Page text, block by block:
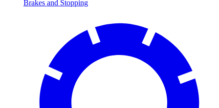
Brakes and Stopping